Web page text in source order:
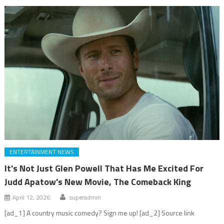
ENTERTAINMENT NEWS
It's Not Just Glen Powell That Has Me Excited For
Judd Apatow's New Movie, The Comeback King
April 12, 2026 superadmin
[ad_1] A country music comedy? Sign me up! [ad_2] Source link